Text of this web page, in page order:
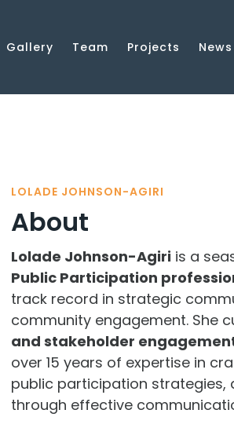
Gallery Team Projects News
LOLADE JOHNSON-AGIRI
About
Lolade Johnson-Agiriis a
Public Participation
track record in strategic
community engagement. She
and stakeholder
over 15 years of expertise in
public participation
through effective